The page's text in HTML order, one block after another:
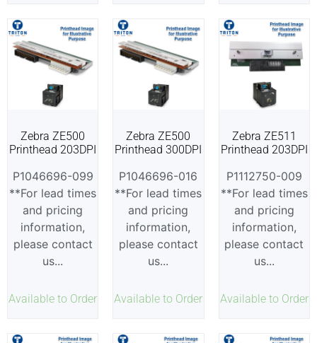
Available to Order
Zebra ZE500
Printhead 203DPI
P1046696-099
**For lead times
and pricing
information,
please contact
us...
Available to Order
Zebra ZE500
Printhead 300DPI
P1046696-016
**For lead times
and pricing
information,
please contact
us...
Available to Order
Zebra ZE511
Printhead 203DPI
P1112750-009
**For lead times
and pricing
information,
please contact
us...